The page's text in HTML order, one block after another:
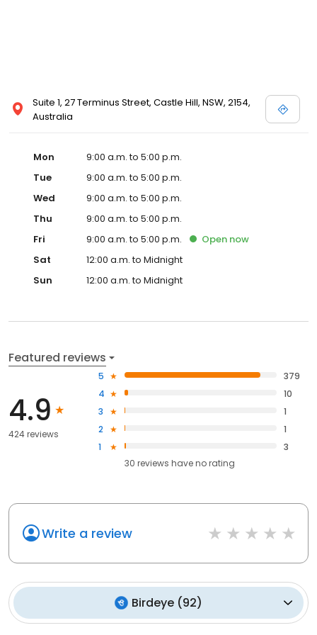
Suite 1, 27 Terminus Street, Castle Hill, NSW, 2154,
Australia
Mon
9:00 a.m. to 5:00 p.m.
Tue
9:00 a.m. to 5:00 p.m.
Wed
9:00 a.m. to 5:00 p.m.
Thu
9:00 a.m. to 5:00 p.m.
Fri
9:00 a.m. to 5:00 p.m. Open now
Sat
12:00 a.m. to Midnight
Sun
12:00 a.m. to Midnight
Featured reviews
4.9
424 reviews
5
379
4
10
3
1
2
1
1
3
30 reviews haveno rating
Write a review
Birdeye (92)